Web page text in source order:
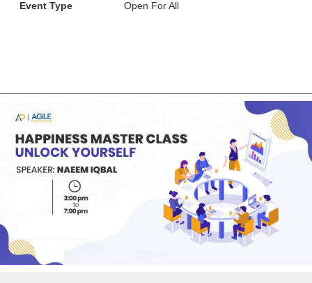
Event Type Open For All